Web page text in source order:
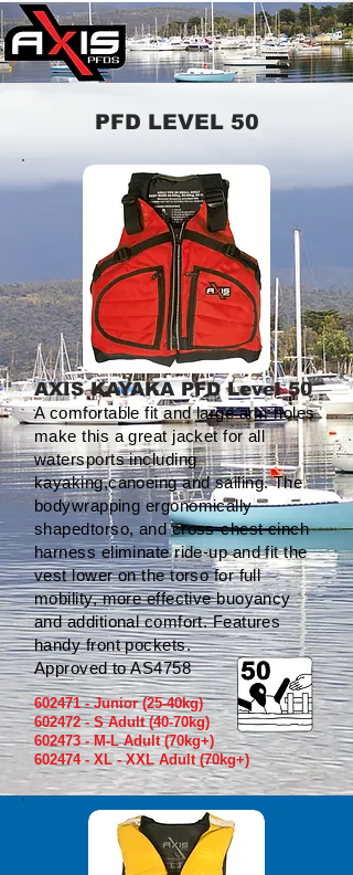
PFD LEVEL 50
AXIS KAYAKA PFD Level 50
A comfortable fit and large arm holes
make this a great jacket for all
watersports including
kayaking,canoeing and sailing. The
bodywrapping ergonomically
shapedtorso, and cross-chest cinch
harness eliminate ride-up and fit the
vest lower on the torso for full
mobility, more effective buoyancy
and additional comfort. Features
handy front pockets.
Approved to AS4758
602471 - Junior (25-40kg)
602472 - S Adult (40-70kg)
602473 - M-L Adult (70kg+)
602474 - XL - XXL Adult (70kg+)